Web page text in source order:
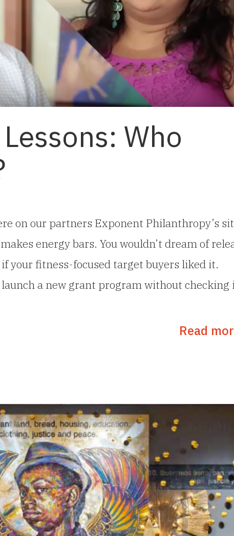
Who
on our partners Exponent Philanthropy’s
energy bars. You wouldn’t dream of
your fitness-focused target buyers liked it.
a new grant program without checking
Read